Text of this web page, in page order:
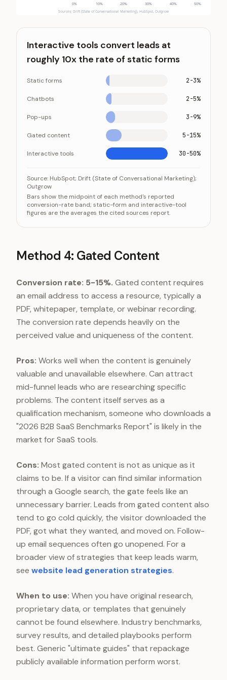
0% 10% 20% 30% 40% 50%
Sources: Drift (State of Conversational Marketing), HubSpot, Outgrow
Interactive tools convert leads at
roughly 10x the rate of static forms
Static forms 2-3%
Chatbots 2-5%
Pop-ups 3-9%
Gated content 5-15%
Interactive tools 30-50%
Category
Static forms
Chatbots
3-9%
Interactive tools
Source: HubSpot; Drift (State of Conversational Marketing);
Outgrow
Bars show the midpoint of each method's reported
conversion-rate band; static-form and interactive-tool
figures are the averages the cited sources report.
Method 4: Gated Content
Conversion rate: 5-15%. Gated content requires
an email address to access a resource, typically a
PDF, whitepaper, template, or webinar recording.
The conversion rate depends heavily on the
perceived value and uniqueness of the content.
Pros: Works well when the content is genuinely
valuable and unavailable elsewhere. Can attract
mid-funnel leads who are researching specific
problems. The content itself serves as a
qualification mechanism, someone who downloads a
"2026 B2B SaaS Benchmarks Report" is likely in the
market for SaaS tools.
Cons: Most gated content is not as unique as it
claims to be. If a visitor can find similar information
through a Google search, the gate feels like an
unnecessary barrier. Leads from gated content also
tend to go cold quickly, the visitor downloaded the
PDF, got what they wanted, and moved on. Follow-
up email sequences often go unopened. For a
broader view of strategies that keep leads warm,
see website lead generation strategies.
When to use: When you have original research,
proprietary data, or templates that genuinely
cannot be found elsewhere. Industry benchmarks,
survey results, and detailed playbooks perform
best. Generic "ultimate guides" that repackage
publicly available information perform worst.